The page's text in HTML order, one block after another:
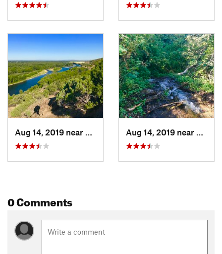
Aug 14, 2019 near
Rigby, ID Aug 14, 2019 near
Rigby,
0 Comments